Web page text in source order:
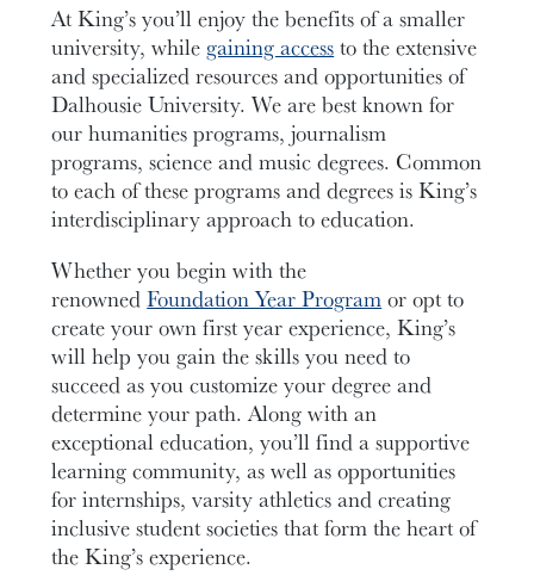
At King’s you’ll enjoy the benefits of a smaller
university, while gaining accessto the extensive
and specialized resources and opportunities of
Dalhousie University. We are best known for
our humanities programs, journalism
programs, science and music degrees. Common
to each of these programs and degrees is King’s
interdisciplinary approach to education.
Whether you begin with the
renownedFoundation Year Programor opt to
create your own first year experience, King’s
will help you gain the skills you need to
succeed as you customize your degree and
determine your path. Along with an
exceptional education, you’ll find a supportive
learning community, as well as opportunities
for internships, varsity athletics and creating
inclusive student societies that form the heart of
the King’s experience.